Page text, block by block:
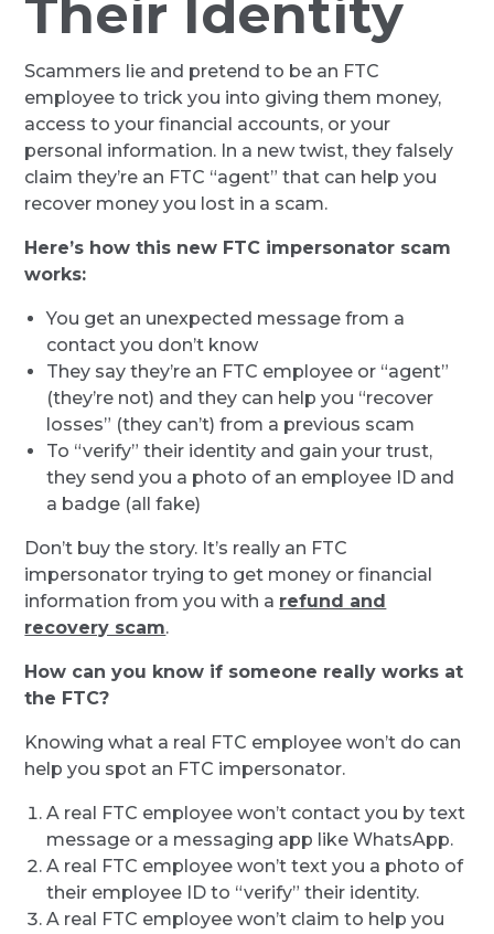
Their Identity
Scammers lie and pretend to be an FTC
employee to trick you into giving them money,
access to your financial accounts, or your
personal information. In a new twist, they falsely
claim they’re an FTC “agent” that can help you
recover money you lost in a scam.
Here’s how this new FTC impersonator scam
works:
You get an unexpected message from a
contact you don’t know
They say they’re an FTC employee or “agent”
(they’re not) and they can help you “recover
losses” (they can’t) from a previous scam
To “verify” their identity and gain your trust,
they send you a photo of an employee ID and
a badge (all fake)
Don’t buy the story. It’s really an FTC
impersonator trying to get money or financial
information from you with a refund and
recovery scam.
How can you know if someone really works at
the FTC?
Knowing what a real FTC employee won’t do can
help you spot an FTC impersonator.
A real FTC employee won’t contact you by text
message or a messaging app like WhatsApp.
A real FTC employee won’t text you a photo of
their employee ID to “verify” their identity.
A real FTC employee won’t claim to help you